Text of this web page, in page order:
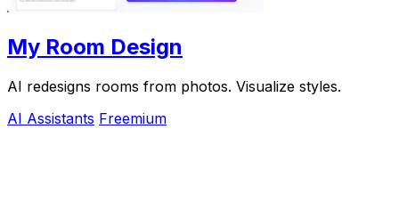
My Room Design
AI redesigns rooms from photos. Visualize styles.
AI Assistants Freemium